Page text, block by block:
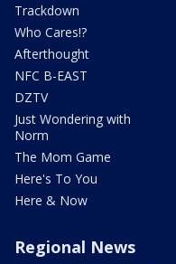
Trackdown
Who Cares!?
Afterthought
NFC B-EAST
DZTV
Just Wondering with
Norm
The Mom Game
Here's To You
Here & Now
Regional News